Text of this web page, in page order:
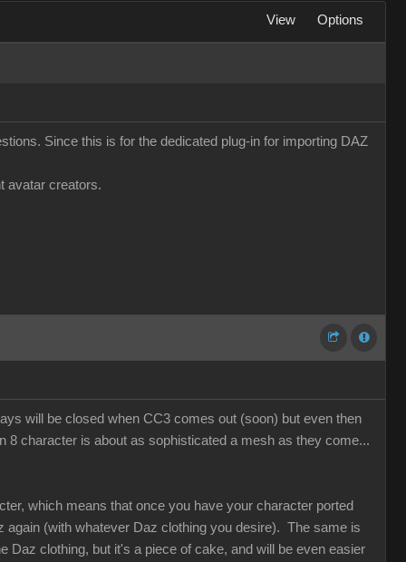
View Options
Since this is for the dedicated plug-in for importing DAZ
avatar creators.
will be closed when CC3 comes out (soon) but even then
8 character is about as sophisticated a mesh as they come...
which means that once you have your character ported
(with whatever Daz clothing you desire). The same is
clothing, but it's a piece of cake, and will be even easier